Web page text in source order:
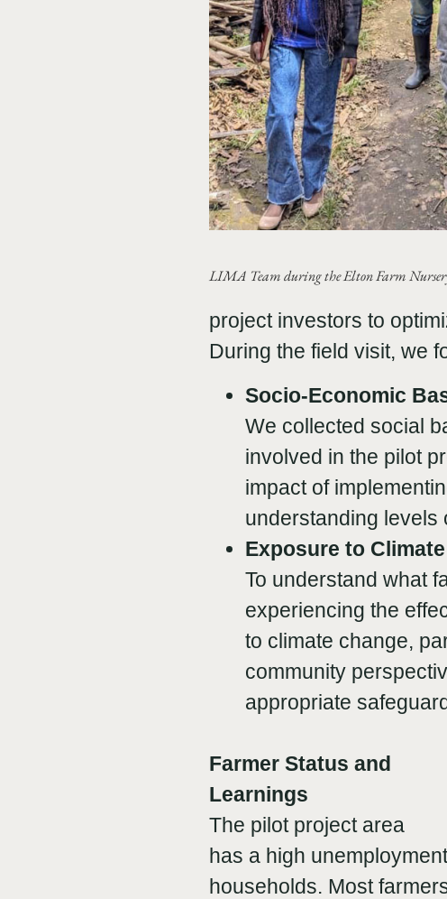
LIMA Team during the Elton Farm
project investors to
During the field visit, we
Socio-Economic
We collected social
involved in the pilot
impact of
understanding levels
Exposure to
To understand what
experiencing the
to climate change,
community
appropriate
Farmer Status and
Learnings
The pilot project area
has a high
households. Most